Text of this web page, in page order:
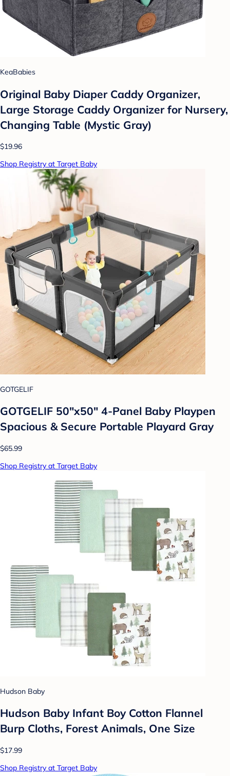
KeaBabies
Original Baby Diaper Caddy Organizer,
Large Storage Caddy Organizer for Nursery,
Changing Table (Mystic Gray)
$19.96
Shop Registry at Target Baby
GOTGELIF
GOTGELIF 50"x50" 4-Panel Baby Playpen
Spacious & Secure Portable Playard Gray
$65.99
Shop Registry at Target Baby
Hudson Baby
Hudson Baby Infant Boy Cotton Flannel
Burp Cloths, Forest Animals, One Size
$17.99
Shop Registry at Target Baby